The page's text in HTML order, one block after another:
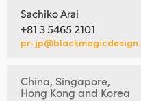
Sachiko Arai
+81 3 5465 2101
pr-
China, Singapore,
Hong Kong and Korea